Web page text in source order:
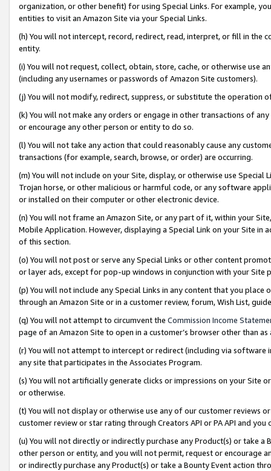
organization, or other benefit) for using Special Links. For example,
entities to visit an Amazon Site via your Special Links.
(h) You will not intercept, record, redirect, read, interpret, or fill in
entity.
(i) You will not request, collect, obtain, store, cache, or otherwise use
(including any usernames or passwords of Amazon Site customers).
(j) You will not modify, redirect, suppress, or substitute the operation
(k) You will not make any orders or engage in other transactions of
or encourage any other person or entity to do so.
(l) You will not take any action that could reasonably cause any
transactions (for example, search, browse, or order) are occurring.
(m) You will not include on your Site, display, or otherwise use
Trojan horse, or other malicious or harmful code, or any software
or installed on their computer or other electronic device.
(n) You will not frame an Amazon Site, or any part of it, within your
Mobile Application. However, displaying a Special Link on your Site
of this section.
(o) You will not post or serve any Special Links or other content
or layer ads, except for pop-up windows in conjunction with your
(p) You will not include any Special Links in any content that you
through an Amazon Site or in a customer review, forum, Wish List,
(q) You will not attempt to circumvent the Commission Income
page of an Amazon Site to open in a customer’s browser other than
(r) You will not attempt to intercept or redirect (including via software
any site that participates in the Associates Program.
(s) You will not artificially generate clicks or impressions on your Site
or otherwise.
(t) You will not display or otherwise use any of our customer reviews
customer review or star rating through Creators API or PA API and
(u) You will not directly or indirectly purchase any Product(s) or take
other person or entity, and you will not permit, request or encourage
or indirectly purchase any Product(s) or take a Bounty Event action